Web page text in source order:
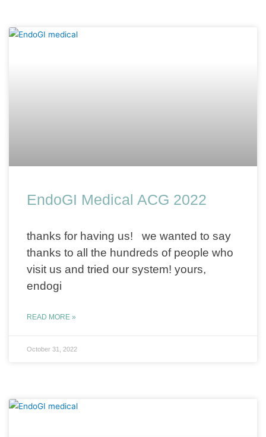
EndoGI Medical ACG 2022
thanks for having us! we wanted to say
thanks to all the hundreds of people who
visit us and tried our system! yours,
endogi
READ MORE »
October 31, 2022